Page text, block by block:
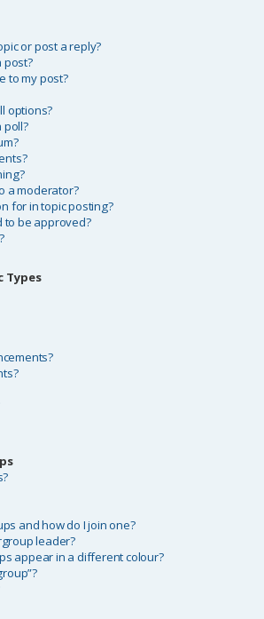
or post a reply?
post?
to my post?
options?
poll?
a moderator?
for in topic posting?
to be approved?
Types
and how do I join one?
leader?
appear in a different colour?